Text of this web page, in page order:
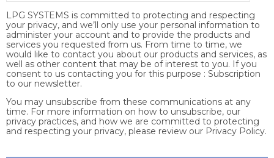
LPG SYSTEMS is committed to protecting and respecting
your privacy, and we’ll only use your personal information to
administer your account and to provide the products and
services you requested from us. From time to time, we
would like to contact you about our products and services, as
well as other content that may be of interest to you. If you
consent to us contacting you for this purpose : Subscription
to our newsletter.
You may unsubscribe from these communications at any
time. For more information on how to unsubscribe, our
privacy practices, and how we are committed to protecting
and respecting your privacy, please review our Privacy Policy.